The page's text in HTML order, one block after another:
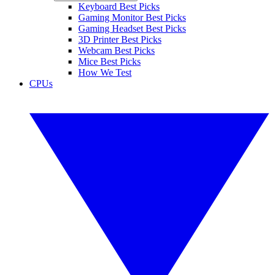
Keyboard Best Picks
Gaming Monitor Best Picks
Gaming Headset Best Picks
3D Printer Best Picks
Webcam Best Picks
Mice Best Picks
How We Test
CPUs